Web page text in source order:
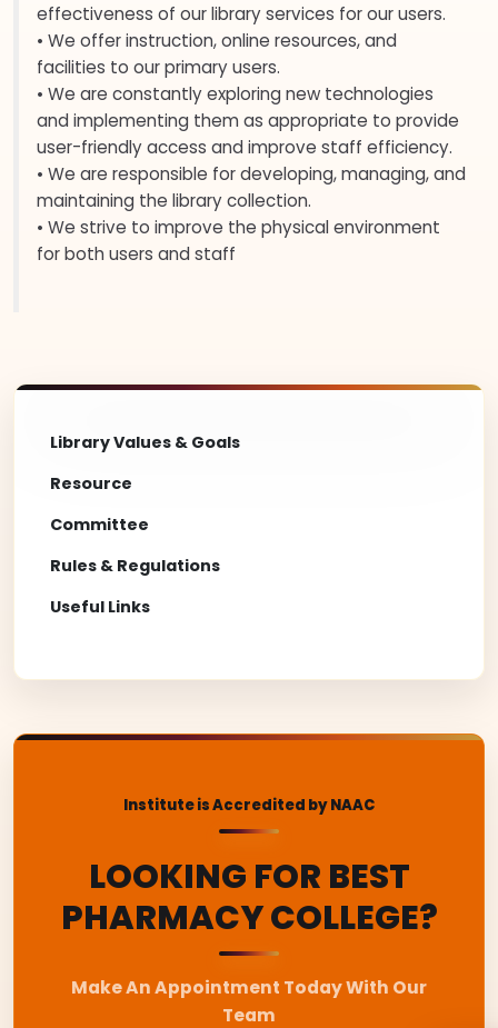
effectiveness of our library services for our users.
• We offer instruction, online resources, and
facilities to our primary users.
• We are constantly exploring new technologies
and implementing them as appropriate to provide
user-friendly access and improve staff efficiency.
• We are responsible for developing, managing, and
maintaining the library collection.
• We strive to improve the physical environment
for both users and staff
Library Values & Goals
Resource
Committee
Rules & Regulations
Useful Links
Institute is Accredited by NAAC
LOOKING FOR BEST
PHARMACY COLLEGE?
Make An Appointment Today With Our
Team